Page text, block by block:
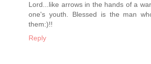
Lord...like arrows in the hands of a
one's youth. Blessed is the man
them:)!!
Reply